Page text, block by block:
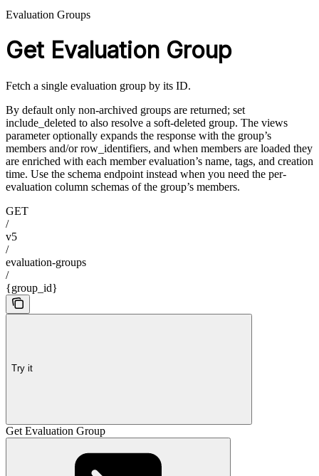
Evaluation Groups
Get Evaluation Group
Fetch a single evaluation group by its ID.
By default only non-archived groups are returned; set
include_deleted to also resolve a soft-deleted group. The views
parameter optionally expands the response with the group’s
members and/or row_identifiers, and when members are loaded they
are enriched with each member evaluation’s name, tags, and creation
time. Use the schema endpoint instead when you need the per-
evaluation column schemas of the group’s members.
GET
/
v5
/
evaluation-groups
/
{group_id}
Try it
Get Evaluation Group